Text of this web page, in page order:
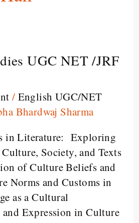
UGC NET /JRF
/ English UGC/NET
Bhardwaj Sharma
in Literature: Exploring
Society, and Texts
of Culture Beliefs and
Norms and Customs in
as a Cultural
Expression in Culture